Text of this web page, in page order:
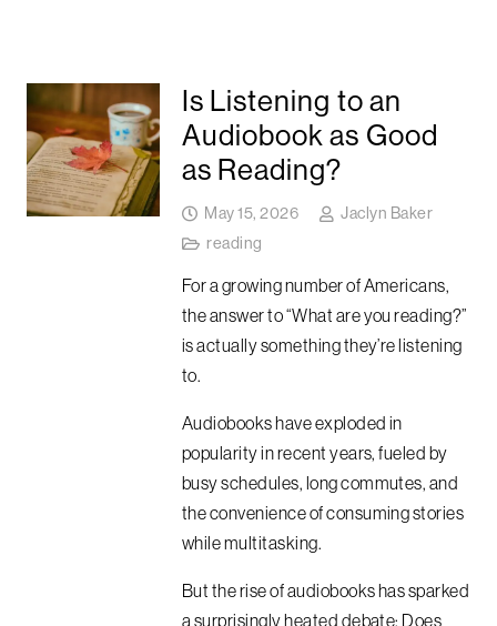
Is Listening to an
Audiobook as Good
as Reading?
May 15, 2026
Jaclyn Baker
reading
For a growing number of Americans,
the answer to “What are you reading?”
is actually something they’re listening
to.
Audiobooks have exploded in
popularity in recent years, fueled by
busy schedules, long commutes, and
the convenience of consuming stories
while multitasking.
But the rise of audiobooks has sparked
a surprisingly heated debate: Does